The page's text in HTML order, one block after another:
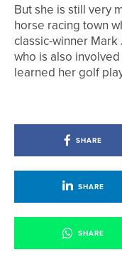
But she is still very
horse racing town
classic-winner
who is also
learned her golf
SHARE
SHARE
SHARE